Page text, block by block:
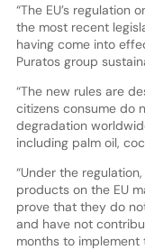
“The EU’s
the most recent
having come into
Puratos group
“The new rules are
citizens consume do
degradation
including palm oil,
“Under the
products on the EU
prove that they do
and have not
months to implement